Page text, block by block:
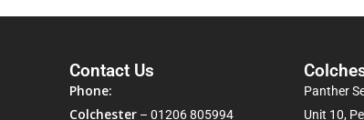
Contact Us
Phone:
Colchester –01206 805994
Panther
Unit 10,